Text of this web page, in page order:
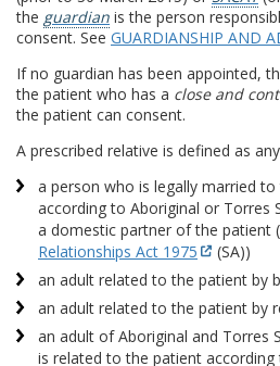
the guardian is the person
consent. See GUARDIANSHIP AND
If no guardian has been appointed,
the patient who has a close and
the patient can consent.
A prescribed relative is defined as
a person who is legally married
according to Aboriginal or Torres
a domestic partner of the patient
Relationships Act 1975
(SA))
an adult related to the patient by
an adult related to the patient by
an adult of Aboriginal and Torres
is related to the patient according